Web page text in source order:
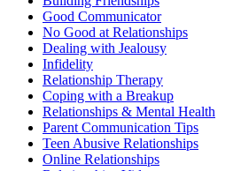
Good Communicator
No Good at Relationships
Dealing with Jealousy
Infidelity
Relationship Therapy
Coping with a Breakup
Relationships & Mental Health
Parent Communication Tips
Teen Abusive Relationships
Online Relationships